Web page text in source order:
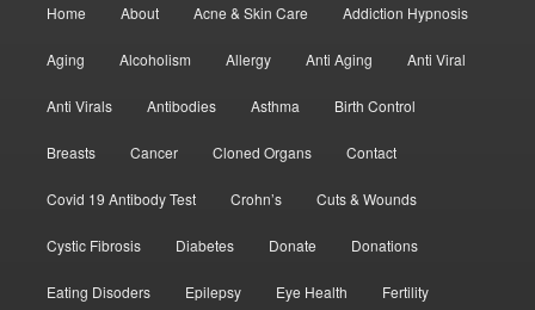
Home About Acne & Skin Care Addiction Hypnosis
Aging Alcoholism Allergy Anti Aging Anti Viral
Anti Virals Antibodies Asthma Birth Control
Breasts Cancer Cloned Organs Contact
Covid 19 Antibody Test Crohn’s Cuts & Wounds
Cystic Fibrosis Diabetes Donate Donations
Eating Disoders Epilepsy Eye Health Fertility